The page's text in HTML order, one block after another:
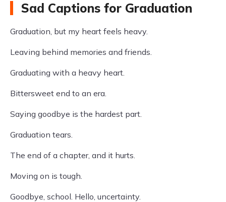
Sad Captions for Graduation
Graduation, but my heart feels heavy.
Leaving behind memories and friends.
Graduating with a heavy heart.
Bittersweet end to an era.
Saying goodbye is the hardest part.
Graduation tears.
The end of a chapter, and it hurts.
Moving on is tough.
Goodbye, school. Hello, uncertainty.